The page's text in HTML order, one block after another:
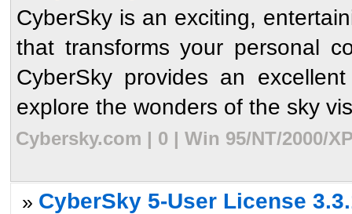
CyberSky is an exciting,
that transforms your personal
CyberSky provides an
explore the wonders of the sky
Cybersky.com | 0 | Win 95/NT/2000/
» CyberSky 5-User License